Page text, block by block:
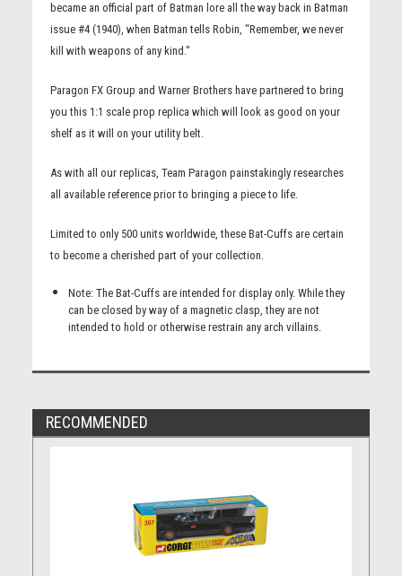
became an official part of Batman lore all the way back in Batman
issue #4 (1940), when Batman tells Robin, "Remember, we never
kill with weapons of any kind."
Paragon FX Group and Warner Brothers have partnered to bring
you this 1:1 scale prop replica which will look as good on your
shelf as it will on your utility belt.
As with all our replicas, Team Paragon painstakingly researches
all available reference prior to bringing a piece to life.
Limited to only 500 units worldwide, these Bat-Cuffs are certain
to become a cherished part of your collection.
Note: The Bat-Cuffs are intended for display only. While they
can be closed by way of a magnetic clasp, they are not
intended to hold or otherwise restrain any arch villains.
RECOMMENDED